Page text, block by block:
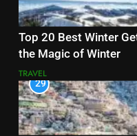
Top 20 Best Winter
the Magic of Winter
TRAVEL
29